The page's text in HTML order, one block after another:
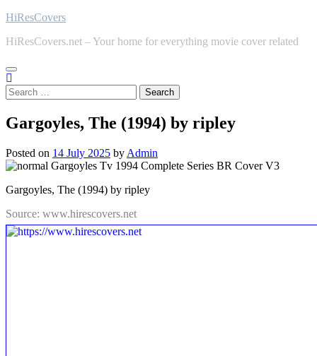
Skip
content
HiResCovers
HiResCovers.net – Your home for everything movie cover related
Search
for:
Gargoyles, The (1994) by ripley
Posted on 14 July 2025 by Admin
Gargoyles, The (1994) by ripley
Source: www.hirescovers.net